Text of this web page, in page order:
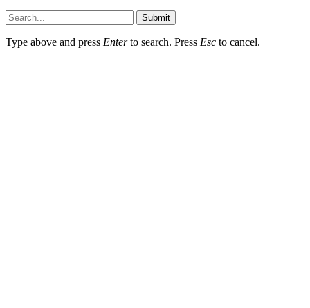
Submit
Type above and press Enterto search. Press Esc to cancel.